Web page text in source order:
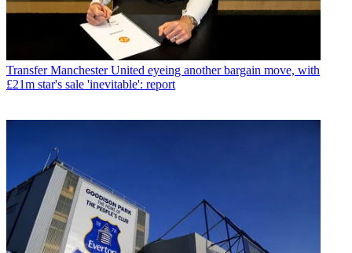
Transfer Manchester United eyeing another bargain move, with
£21m star's sale 'inevitable': report